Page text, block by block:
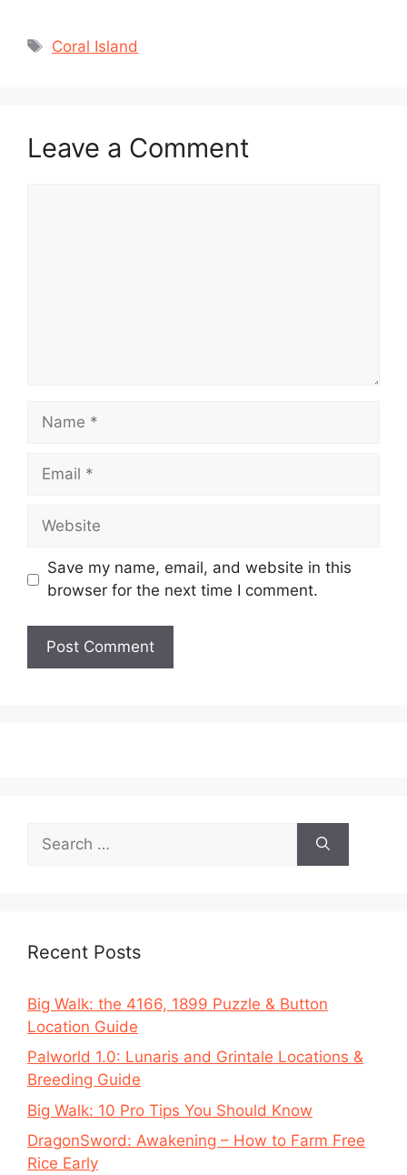
Tags
Coral Island
Leave a Comment
Name
Email
Website
Save my name, email, and website in this
browser for the next time I comment.
for:
Recent Posts
Big Walk: the 4166, 1899 Puzzle & Button
Location Guide
Palworld 1.0: Lunaris and Grintale Locations &
Breeding Guide
Big Walk: 10 Pro Tips You Should Know
DragonSword: Awakening – How to Farm Free
Rice Early